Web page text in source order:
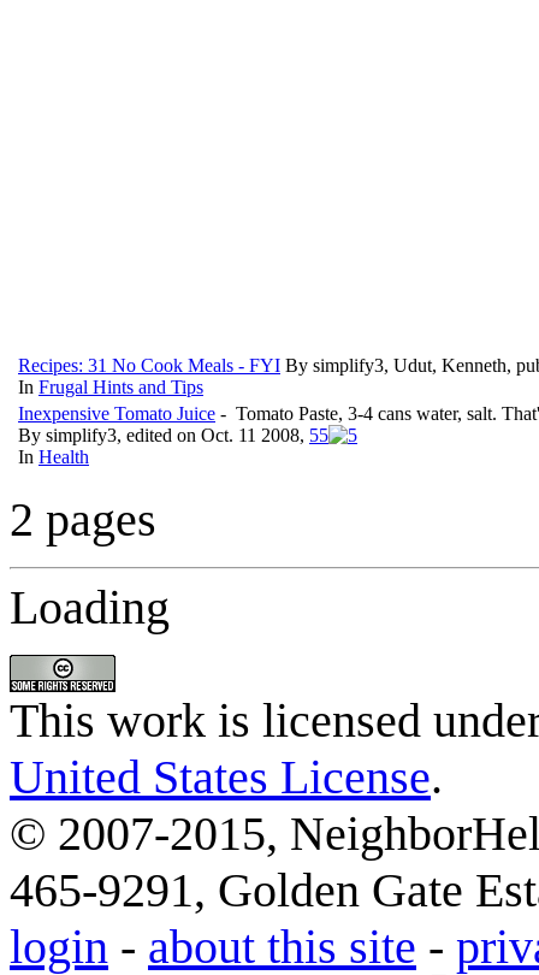
Recipes: 31 No Cook Meals - FYI By simplify3, Udut, Kenneth,
In Frugal Hints and Tips
Inexpensive Tomato Juice - Tomato Paste, 3-4 cans water, salt.
By simplify3, edited on Oct. 11 2008, 55
In Health
2 pages
Loading
This work is licensed
United States License.
© 2007-2015,
465-9291, Golden Gate
login - about this site -